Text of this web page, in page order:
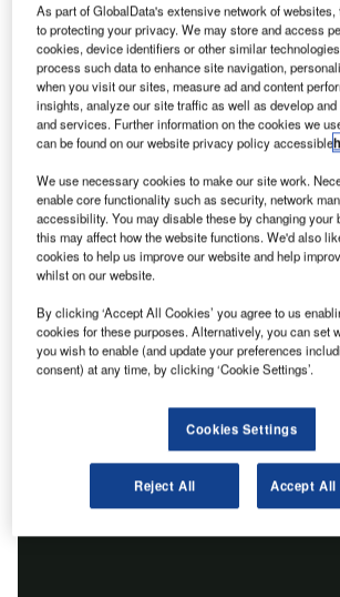
Ink and BAGTAG: Expanding the use
for the baggage journey
As part of GlobalData's extensive network of
to protecting your privacy. We may store and access
cookies, device identifiers or other similar
process such data to enhance site navigation,
when you visit our sites, measure ad and content
insights, analyze our site traffic as well as develop
and services. Further information on the cookies we
can be found on our website privacy policy accessible
We use necessary cookies to make our site work.
enable core functionality such as security, network
accessibility. You may disable these by changing your
this may affect how the website functions. We'd also
cookies to help us improve our website and help
whilst on our website.
By clicking ‘Accept All Cookies’ you agree to us
cookies for these purposes. Alternatively, you can set
you wish to enable (and update your preferences
consent) at any time, by clicking ‘Cookie Settings’.
Cookies Settings
Reject All Accept All